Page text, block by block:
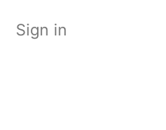
Sign in